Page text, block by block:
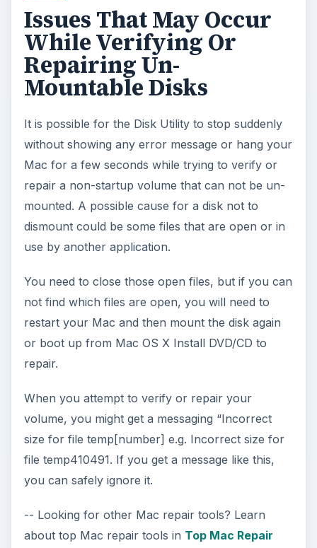
Issues That May Occur
While Verifying Or
Repairing Un-
Mountable Disks
It is possible for the Disk Utility to stop suddenly
without showing any error message or hang your
Mac for a few seconds while trying to verify or
repair a non-startup volume that can not be un-
mounted. A possible cause for a disk not to
dismount could be some files that are open or in
use by another application.
You need to close those open files, but if you can
not find which files are open, you will need to
restart your Mac and then mount the disk again
or boot up from Mac OS X Install DVD/CD to
repair.
When you attempt to verify or repair your
volume, you might get a messaging “Incorrect
size for file temp[number] e.g. Incorrect size for
file temp410491. If you get a message like this,
you can safely ignore it.
-- Looking for other Mac repair tools? Learn
about top Mac repair tools in Top Mac Repair